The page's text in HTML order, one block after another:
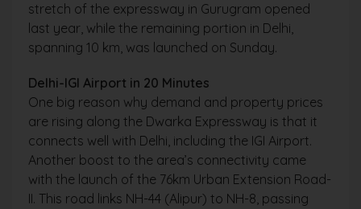
stretch of the expressway in Gurugram opened
last year, while the remaining portion in Delhi,
spanning 10 km, was launched on Sunday.
Delhi-IGI Airport in 20 Minutes
One big reason why demand and property prices
are rising along the Dwarka Expressway is that it
connects well with Delhi, including the IGI Airport.
Another boost to the area’s connectivity came
with the launch of the 76km Urban Extension Road-
II. This road links NH-44 (Alipur) to NH-8, passing